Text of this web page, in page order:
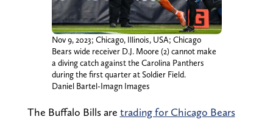
Nov 9, 2023; Chicago, Illinois, USA; Chicago
Bears wide receiver D.J. Moore (2) cannot make
a diving catch against the Carolina Panthers
during the first quarter at Soldier Field.
Daniel Bartel-Imagn Images
The Buffalo Bills are trading for Chicago Bears